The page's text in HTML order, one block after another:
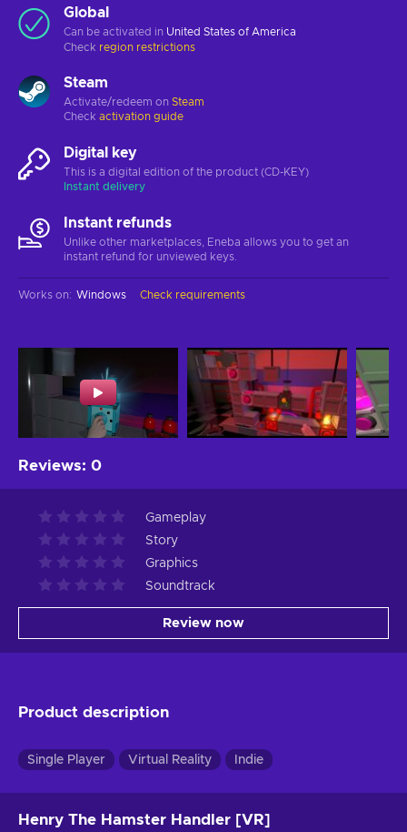
Global
Can be activated in United States of America
Check region restrictions
Steam
Activate/redeem on Steam
Check activation guide
Digital key
This is a digital edition of the product (CD-KEY)
Instant delivery
Instant refunds
Unlike other marketplaces, Eneba allows you to get an
instant refund for unviewed keys.
Works on: Windows Check requirements
Reviews: 0
Gameplay
Story
Graphics
Soundtrack
Review now
Product description
Single Player Virtual Reality Indie
Henry The Hamster Handler [VR]